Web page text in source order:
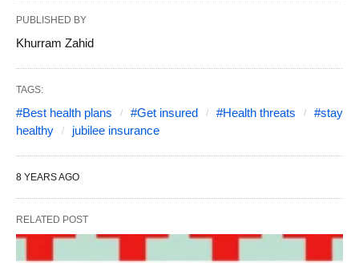
PUBLISHED BY
Khurram Zahid
TAGS:
#Best health plans #Get insured #Health threats
#stay
healthy
jubilee insurance
8 YEARS AGO
RELATED POST